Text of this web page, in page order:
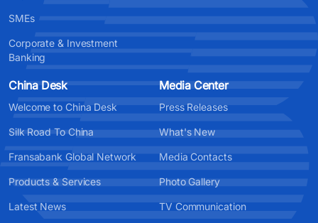
SMEs
Corporate & Investment
Banking
China Desk
Welcome to China Desk
Silk Road To China
Fransabank Global Network
Products & Services
Latest News
Media Center
Press Releases
What's New
Media Contacts
Photo Gallery
TV Communication